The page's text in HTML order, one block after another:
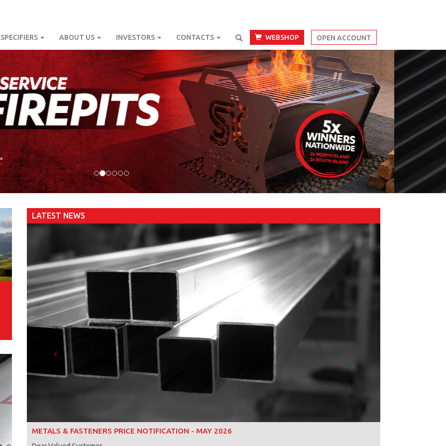
SPECIFIERS ABOUT US INVESTORS CONTACTS WEBSHOP OPEN ACCOUNT
Next
LATEST NEWS
METALS & FASTENERS PRICE NOTIFICATION - MAY 2026
Next